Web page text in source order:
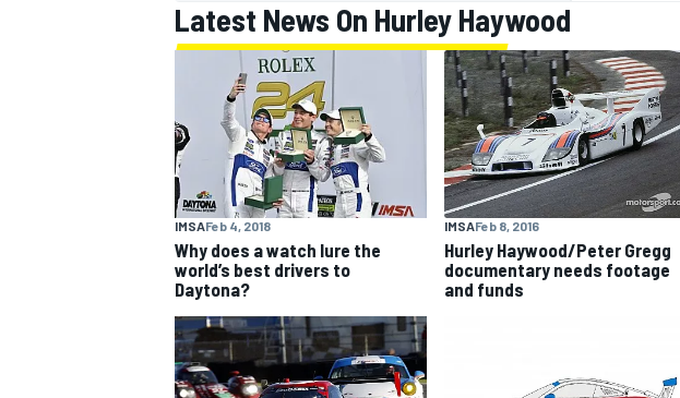
MOTOGP
Latest News On Hurley Haywood
IMSAFeb 4, 2018
Why does a watch lure the
world’s best drivers to
Daytona?
IMSAFeb 8, 2016
Hurley Haywood/Peter Gregg
documentary needs footage
and funds